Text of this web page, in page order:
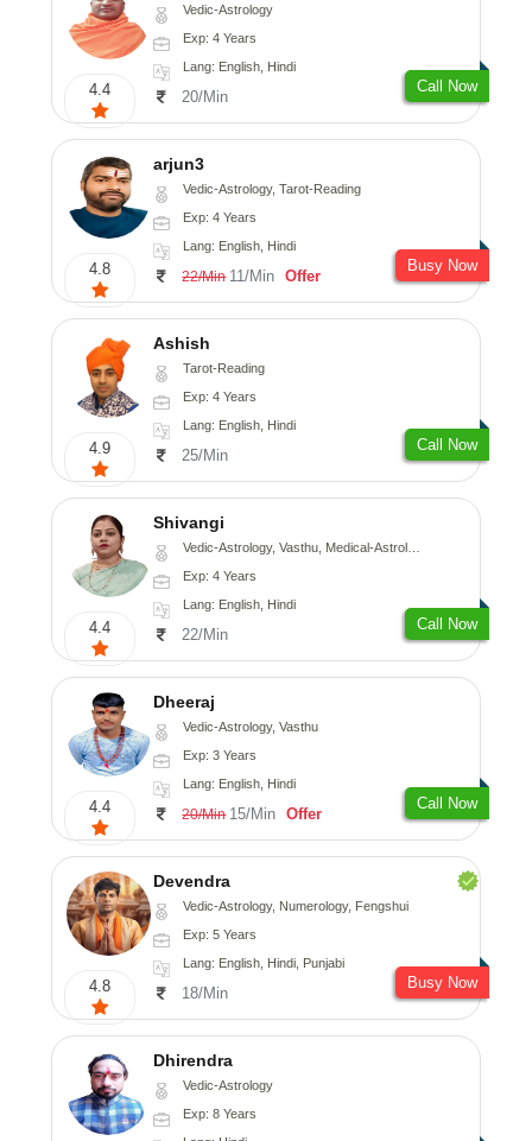
4.4
Vedic-Astrology
Exp: 4 Years
Lang: English, Hindi
20/Min
Call Now
4.8
arjun3
Vedic-Astrology, Tarot-Reading
Exp: 4 Years
Lang: English, Hindi
22/Min 11/Min Offer
Busy Now
4.9
Ashish
Tarot-Reading
Exp: 4 Years
Lang: English, Hindi
25/Min
Call Now
4.4
Shivangi
Vedic-Astrology, Vasthu, Medical-Astrology
Exp: 4 Years
Lang: English, Hindi
22/Min
Call Now
4.4
Dheeraj
Vedic-Astrology, Vasthu
Exp: 3 Years
Lang: English, Hindi
20/Min 15/Min Offer
Call Now
4.8
Devendra
Vedic-Astrology, Numerology, Fengshui
Exp: 5 Years
Lang: English, Hindi, Punjabi
18/Min
Busy Now
Dhirendra
Vedic-Astrology
Exp: 8 Years